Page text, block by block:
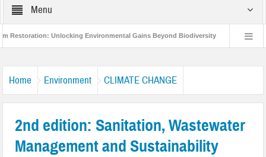
Menu
Unlocking Environmental Gains Beyond Biodiversity Closing the
Home Environment CLIMATE CHANGE
2nd edition: Sanitation, Wastewater
Management and Sustainability